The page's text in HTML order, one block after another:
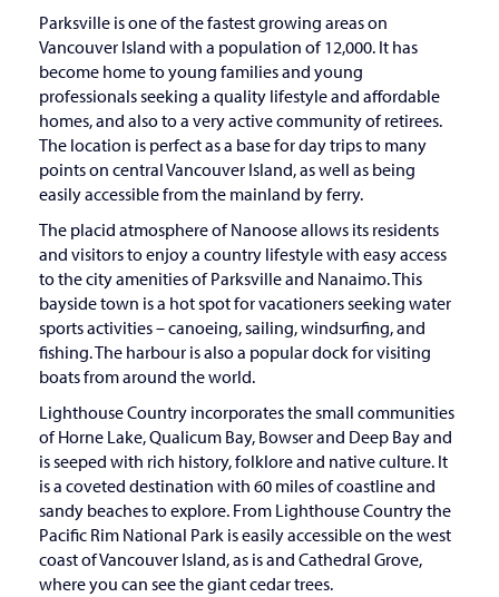
Parksville is one of the fastest growing areas on
Vancouver Island with a population of 12,000. It has
become home to young families and young
professionals seeking a quality lifestyle and affordable
homes, and also to a very active community of retirees.
The location is perfect as a base for day trips to many
points on central Vancouver Island, as well as being
easily accessible from the mainland by ferry.
The placid atmosphere of Nanoose allows its residents
and visitors to enjoy a country lifestyle with easy access
to the city amenities of Parksville and Nanaimo. This
bayside town is a hot spot for vacationers seeking water
sports activities – canoeing, sailing, windsurfing, and
fishing. The harbour is also a popular dock for visiting
boats from around the world.
Lighthouse Country incorporates the small communities
of Horne Lake, Qualicum Bay, Bowser and Deep Bay and
is seeped with rich history, folklore and native culture. It
is a coveted destination with 60 miles of coastline and
sandy beaches to explore. From Lighthouse Country the
Pacific Rim National Park is easily accessible on the west
coast of Vancouver Island, as is and Cathedral Grove,
where you can see the giant cedar trees.